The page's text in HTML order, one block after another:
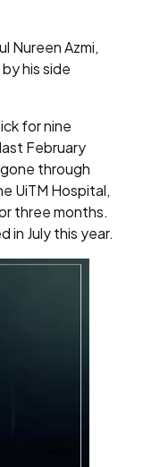
Nureen Azmi,
his side
for nine
February
through
UiTM Hospital,
three months.
in July this year.